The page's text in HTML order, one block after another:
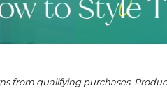
from qualifying purchases.